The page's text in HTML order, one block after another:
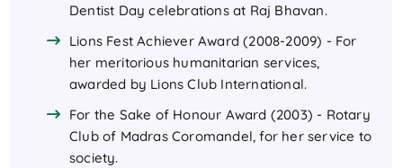
Dentist Day celebrations at Raj Bhavan.
Lions Fest Achiever Award (2008-2009) - For
her meritorious humanitarian services,
awarded by Lions Club International.
For the Sake of Honour Award (2003) - Rotary
Club of Madras Coromandel, for her service to
society.